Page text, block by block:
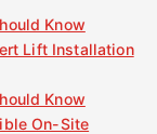
Know
Lift Installation
Know
On-Site